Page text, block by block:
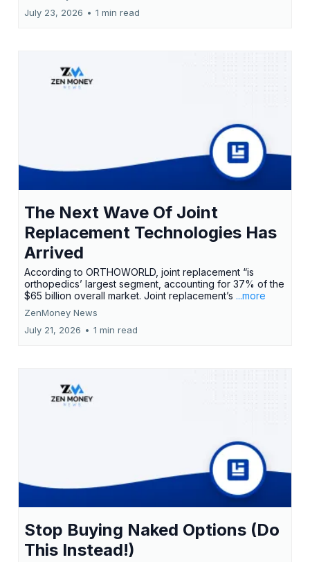
July 23, 2026 • 1 min read
The Next Wave Of Joint
Replacement Technologies Has
Arrived
According to ORTHOWORLD, joint replacement “is
orthopedics’ largest segment, accounting for 37% of the
$65 billion overall market. Joint replacement’s ...more
ZenMoney News
July 21, 2026 • 1 min read
Stop Buying Naked Options (Do
This Instead!)